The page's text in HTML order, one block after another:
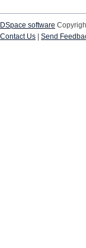
DSpace software
Contact Us
Send